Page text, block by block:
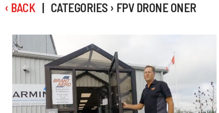
‹ BACK | CATEGORIES › FPV DRONE ONER